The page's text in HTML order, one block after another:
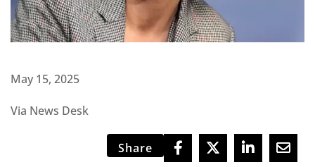
May 15, 2025
Via News Desk
Share